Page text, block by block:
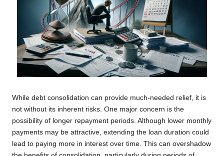
While debt consolidation can provide much-needed relief, it is
not without its inherent risks. One major concern is the
possibility of longer repayment periods. Although lower monthly
payments may be attractive, extending the loan duration could
lead to paying more in interest over time. This can overshadow